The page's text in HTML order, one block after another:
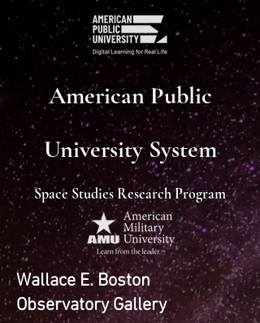
American Public
University System
Space Studies Research Program
Wallace E. Boston
Observatory Gallery